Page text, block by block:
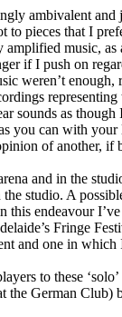
ambivalent and
pieces that I
music,
if I push on
weren’t
sounds as
you can with your
of another, if
and in the
studio. A
this endeavour
Fringe
and one in
to these
the German Club)